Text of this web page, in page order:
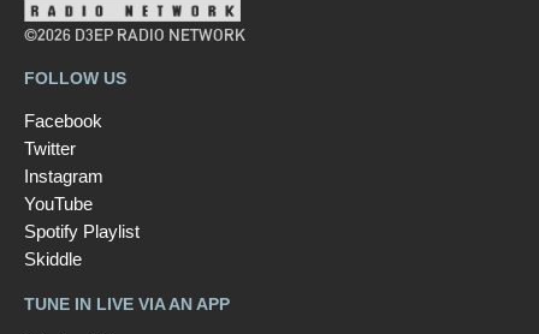
©2026 D3EP RADIO NETWORK
FOLLOW US
Facebook
Twitter
Instagram
YouTube
Spotify Playlist
Skiddle
TUNE IN LIVE VIA AN APP